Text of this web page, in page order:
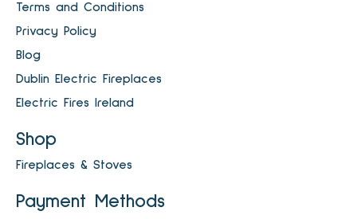
Terms and Conditions
Privacy Policy
Blog
Dublin Electric Fireplaces
Electric Fires Ireland
Shop
Fireplaces & Stoves
Payment Methods